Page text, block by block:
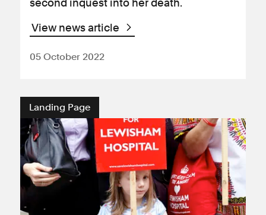
second inquest into her death.
View news article
05 October 2022
Landing Page